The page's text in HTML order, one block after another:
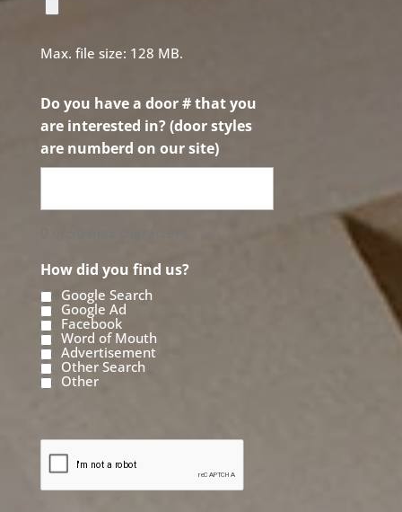
Max. file size: 128 MB.
Do you have a door # that you
are interested in? (door styles
are numberd on our site)
How did you find us?
Google Search
Google Ad
Facebook
Word of Mouth
Advertisement
Other Search
Other